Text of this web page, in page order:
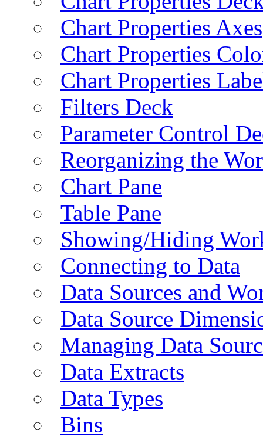
Chart Properties Axes
Chart Properties
Chart Properties
Filters Deck
Parameter Control
Reorganizing the
Chart Pane
Table Pane
Showing/Hiding
Connecting to Data
Data Sources and
Data Source
Managing Data
Data Extracts
Data Types
Bins